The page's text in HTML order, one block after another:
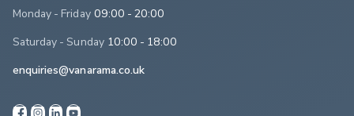
Monday - Friday 09:00 - 20:00
Saturday - Sunday 10:00 - 18:00
enquiries@vanarama.co.uk